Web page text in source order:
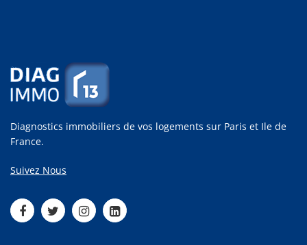
Diagnostics immobiliers de vos logements sur Paris et Ile de
France.
Suivez Nous